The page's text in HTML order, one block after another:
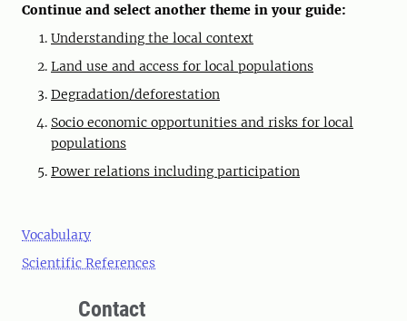
Continue and select another theme in your guide:
Understanding the local context
Land use and access for local populations
Degradation/deforestation
Socio economic opportunities and risks for local
populations
Power relations including participation
Vocabulary
Scientific References
Contact